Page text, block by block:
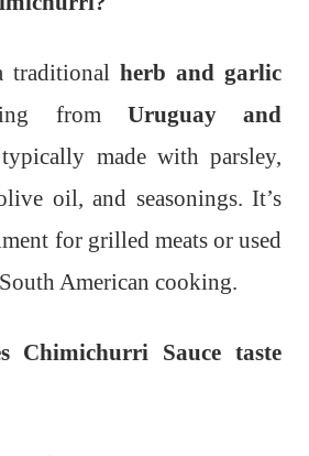
traditional herb and garlic
from Uruguay and
made with parsley,
oil, and seasonings. It’s
for grilled meats or used
American cooking.
Chimichurri Sauce taste